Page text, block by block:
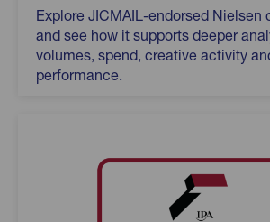
Explore JICMAIL-endorsed Nielsen
and see how it supports deeper
volumes, spend, creative activity
performance.